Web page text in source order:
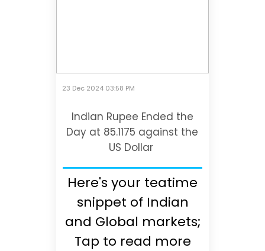
23 Dec 2024 03:58 PM
Indian Rupee Ended the
Day at 85.1175 against the
US Dollar
Here's your teatime
snippet of Indian
and Global markets;
Tap to read more